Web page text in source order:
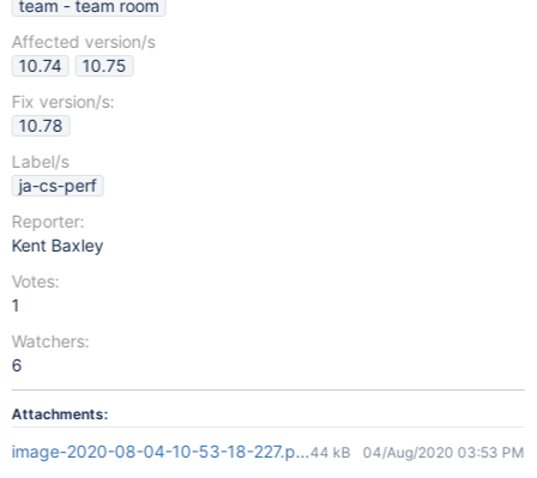
team - team room
Affected version/s
10.74
10.75
Fix version/s:
10.78
Label/s
ja-cs-perf
Reporter:
Kent Baxley
Votes:
1
Watchers:
6
Attachments:
image-2020-08-04-10-53-18-227.png44 kB 04/Aug/2020 03:53 PM